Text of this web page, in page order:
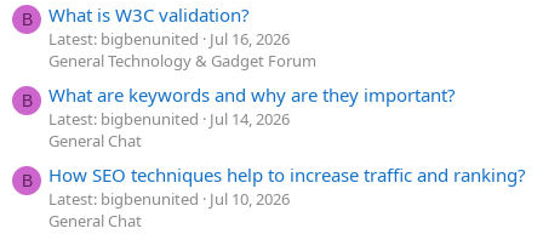
B What is W3C validation?
Latest: bigbenunited
Jul 16, 2026
General Technology & Gadget Forum
B What are keywords and why are they important?
Latest: bigbenunited
Jul 14, 2026
General Chat
B How SEO techniques help to increase traffic and ranking?
Latest: bigbenunited
Jul 10, 2026
General Chat